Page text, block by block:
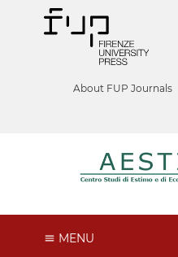
About FUP Journals
MENU